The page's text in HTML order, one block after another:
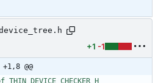
+1 -1
@@